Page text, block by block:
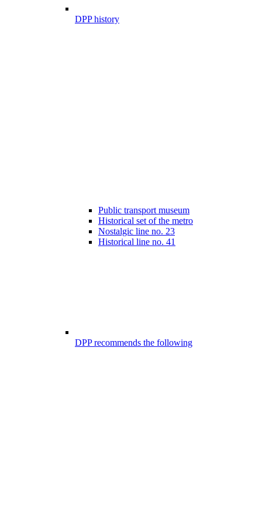
DPP history
Public transport museum
Historical set of the metro
Nostalgic line no. 23
Historical line no. 41
DPP recommends the following